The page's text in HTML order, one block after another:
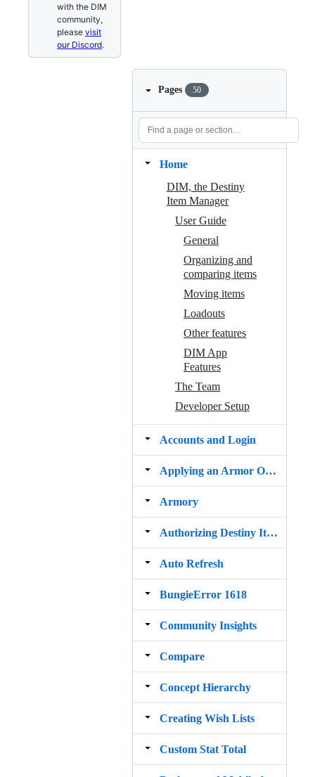
with the DIM
community,
please visit
our Discord.
Pages 50
Home
DIM, the Destiny
Item Manager
User Guide
General
Organizing and
comparing items
Moving items
Loadouts
Other features
DIM App
Features
The Team
Developer Setup
Accounts and Login
Applying an Armor Ornament to Itself Removes the Armor
Armory
Authorizing Destiny Item Manager with Bungie.net
Auto Refresh
BungieError 1618
Community Insights
Compare
Concept Hierarchy
Creating Wish Lists
Custom Stat Total